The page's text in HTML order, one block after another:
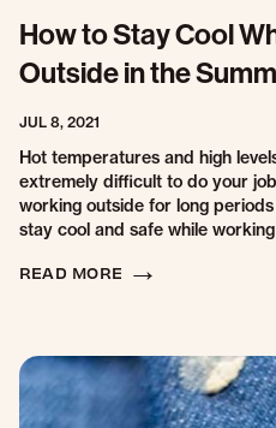
How to Stay Cool
Outside in the
JUL 8, 2021
Hot temperatures and high
extremely difficult to do your
working outside for long
stay cool and safe while
READ MORE